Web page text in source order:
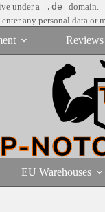
under a .de
domain.
any personal data or
Reviews
EU Warehouses